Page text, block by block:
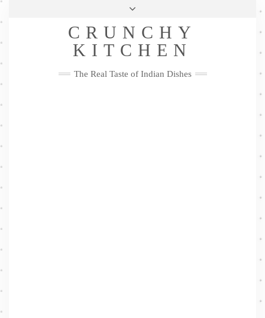
Skip
Privacy Policy
Me
FacebookTwitterPinterestYouTubeInstagramPinterest
CRUNCHY
KITCHEN
The Real Taste of Indian Dishes